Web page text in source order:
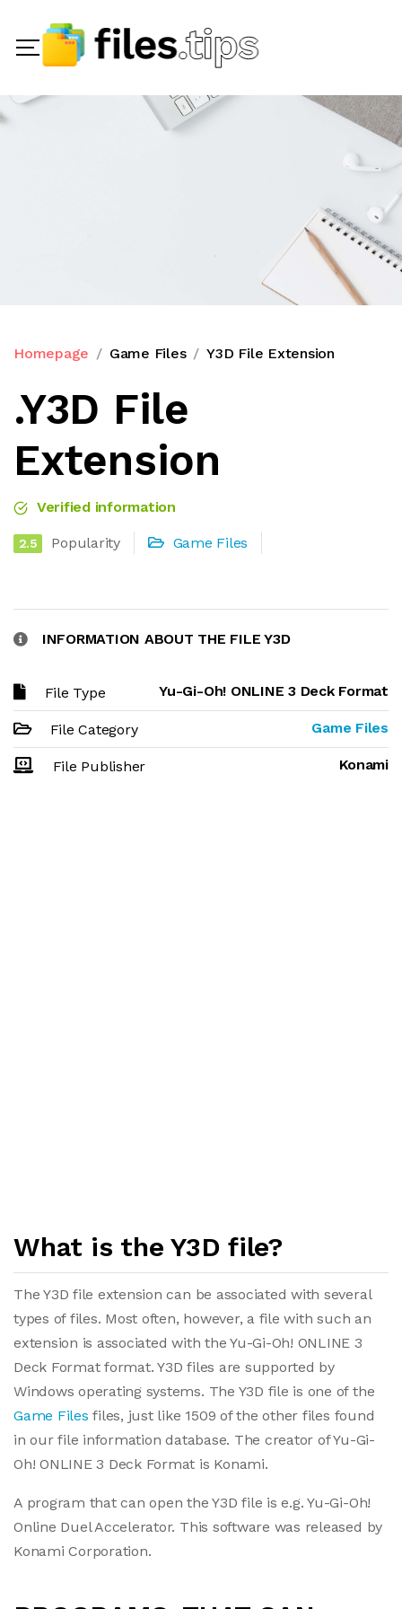
Homepage Game Files Y3D File Extension
.Y3D File
Extension
Verified information
2.5 Popularity Game Files
INFORMATION ABOUT THE FILE Y3D
File Type Yu-Gi-Oh! ONLINE 3 Deck Format
File Category Game Files
File Publisher Konami
What is the Y3D file?
The Y3D file extension can be associated with several
types of files. Most often, however, a file with such an
extension is associated with the Yu-Gi-Oh! ONLINE 3
Deck Format format. Y3D files are supported by
Windows operating systems. The Y3D file is one of the
Game Files files, just like 1509 of the other files found
in our file information database. The creator of Yu-Gi-
Oh! ONLINE 3 Deck Format is Konami.
A program that can open the Y3D file is e.g. Yu-Gi-Oh!
Online Duel Accelerator. This software was released by
Konami Corporation.